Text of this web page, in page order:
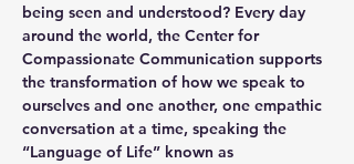
being seen and understood? Every day
around the world, the Center for
Compassionate Communication supports
the transformation of how we speak to
ourselves and one another, one empathic
conversation at a time, speaking the
“Language of Life” known as